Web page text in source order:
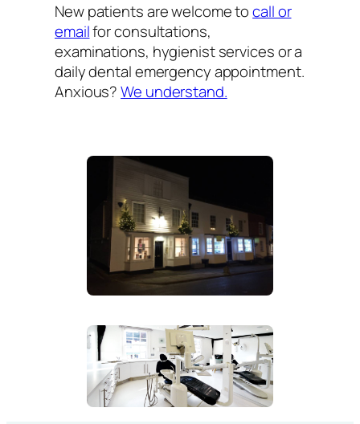
New patients are welcome tocall or
emailfor consultations,
examinations, hygienist services or a
daily dental emergency appointment.
Anxious?We understand.